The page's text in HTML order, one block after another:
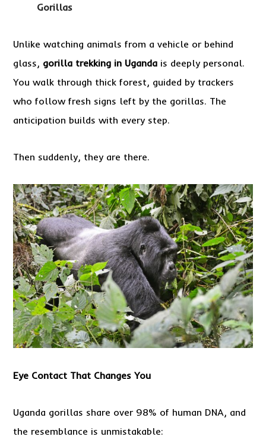
Gorillas
Unlike watching animals from a vehicle or behind
glass, gorilla trekking in Uganda is deeply personal.
You walk through thick forest, guided by trackers
who follow fresh signs left by the gorillas. The
anticipation builds with every step.
Then suddenly, they are there.
Eye Contact That Changes You
Uganda gorillas share over 98% of human DNA, and
the resemblance is unmistakable: